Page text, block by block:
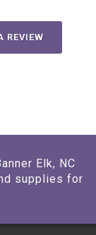
REVIEW
Elk, NC
supplies for